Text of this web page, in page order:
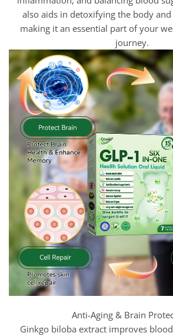
also aids in detoxifying the body
making it an essential part of your
journey.
Anti-Aging & Brain
Ginkgo biloba extract improves